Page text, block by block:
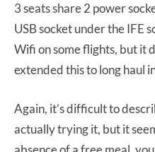
3 seats share 2 power
USB socket under the IFE
Wifi on some flights, but it
extended this to long haul
Again, it’s difficult to
actually trying it, but it